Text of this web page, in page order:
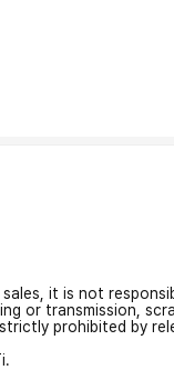
it is not
or transmission,
prohibited by